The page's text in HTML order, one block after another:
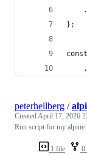
};
1 file 0
peterhellberg /
CreatedApril 17, 2026
Run script for my